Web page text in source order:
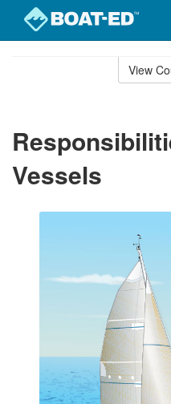
View
Vessels